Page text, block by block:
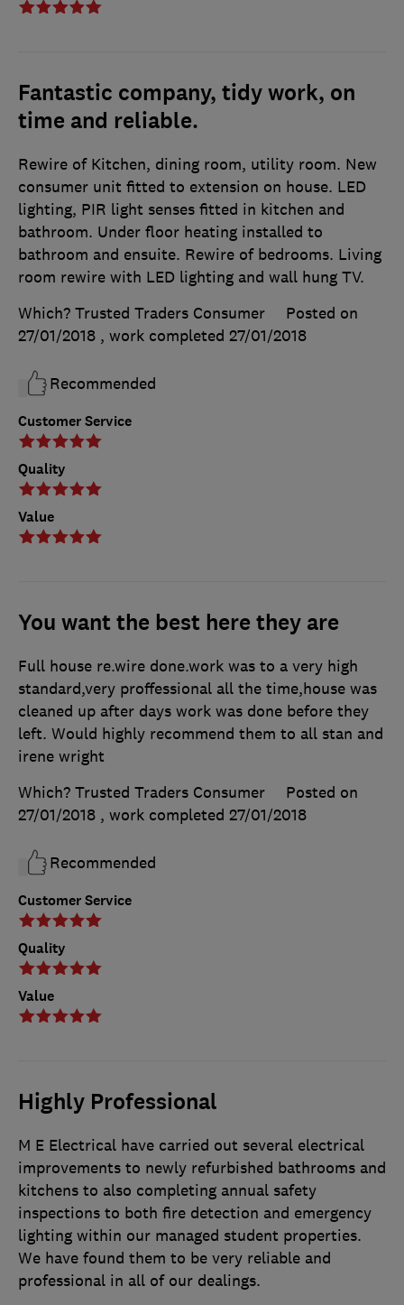
Fantastic company, tidy work, on
time and reliable.
Customer Service
Quality
Value
Rewire of Kitchen, dining room, utility room. New
consumer unit fitted to extension on house. LED
lighting, PIR light senses fitted in kitchen and
bathroom. Under floor heating installed to
bathroom and ensuite. Rewire of bedrooms. Living
room rewire with LED lighting and wall hung TV.
Which? Trusted Traders Consumer
Posted on
27/01/2018 , work completed 27/01/2018
Recommended
You want the best here they are
Customer Service
Quality
Value
Full house re.wire done.work was to a very high
standard,very proffessional all the time,house was
cleaned up after days work was done before they
left. Would highly recommend them to all stan and
irene wright
Which? Trusted Traders Consumer
Posted on
27/01/2018 , work completed 27/01/2018
Recommended
Highly Professional
M E Electrical have carried out several electrical
improvements to newly refurbished bathrooms and
kitchens to also completing annual safety
inspections to both fire detection and emergency
lighting within our managed student properties.
We have found them to be very reliable and
professional in all of our dealings.